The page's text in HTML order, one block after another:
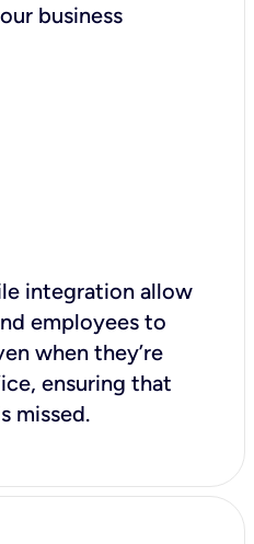
business
integration allow
employees to
when they’re
ensuring that
missed.